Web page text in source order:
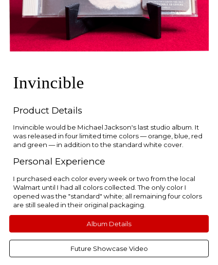
Invincible
Product Details
Invincible would be Michael Jackson's last studio album. It
was released in four limited time colors — orange, blue, red
and green — in addition to the standard white cover.
Personal Experience
I purchased each color every week or two from the local
Walmart until I had all colors collected. The only color I
opened was the "standard" white; all remaining four colors
are still sealed in their original packaging.
Album Details
Future Showcase Video